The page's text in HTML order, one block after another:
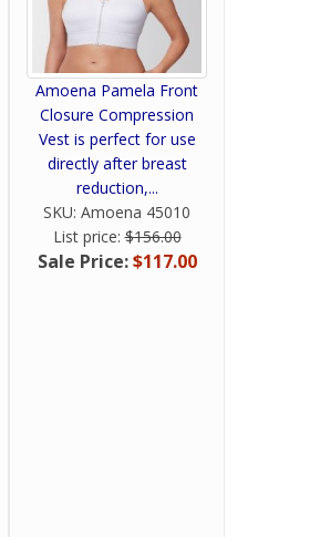
Amoena Pamela Front
Closure Compression
Vest is perfect for use
directly after breast
reduction,...
SKU:Amoena 45010
List price:$156.00
Sale Price:$117.00